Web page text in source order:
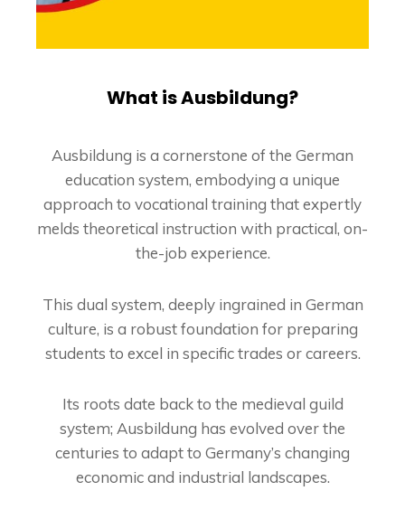
What is Ausbildung?
Ausbildung is a cornerstone of the German
education system, embodying a unique
approach to vocational training that expertly
melds theoretical instruction with practical, on-
the-job experience.
This dual system, deeply ingrained in German
culture, is a robust foundation for preparing
students to excel in specific trades or careers.
Its roots date back to the medieval guild
system; Ausbildung has evolved over the
centuries to adapt to Germany’s changing
economic and industrial landscapes.